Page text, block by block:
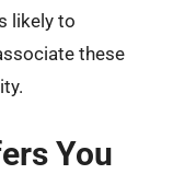
likely to
these
You